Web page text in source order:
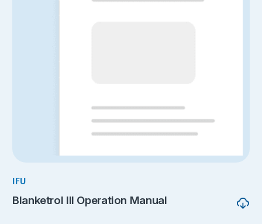
IFU
Blanketrol III Operation Manual